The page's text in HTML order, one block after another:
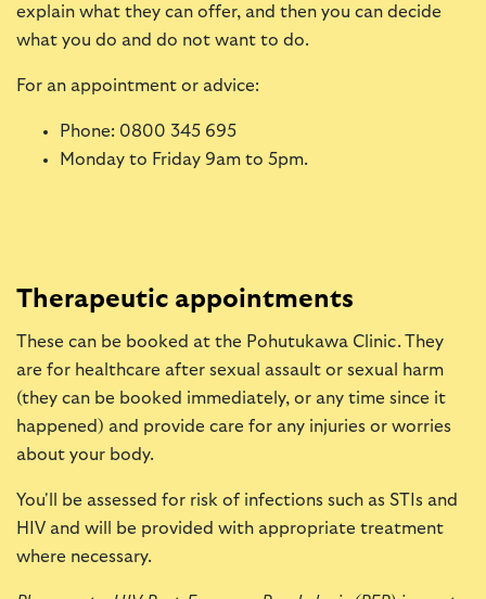
explain what they can offer, and then you can decide
what you do and do not want to do.
For an appointment or advice:
Phone: 0800 345 695
Monday to Friday 9am to 5pm.
Therapeutic appointments
These can be booked at the Pohutukawa Clinic. They
are for healthcare after sexual assault or sexual harm
(they can be booked immediately, or any time since it
happened) and provide care for any injuries or worries
about your body.
You'll be assessed for risk of infections such as STIs and
HIV and will be provided with appropriate treatment
where necessary.